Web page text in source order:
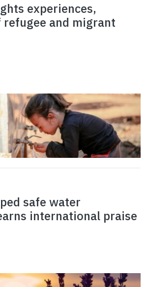
experiences,
and migrant
safe water
international praise